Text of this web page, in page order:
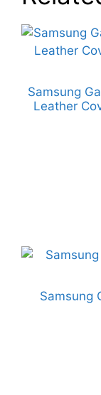
Samsung
Leather
Samsung